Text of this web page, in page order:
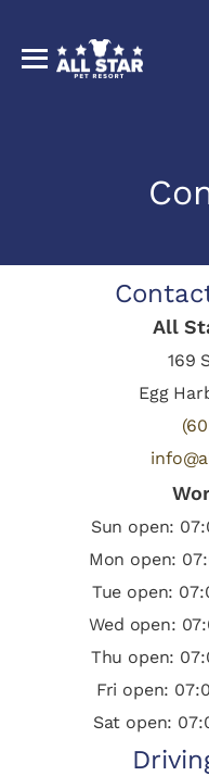
All
169
Egg
Sun open:
Mon open:
Tue open:
Wed open:
Thu open:
Fri open:
Sat open: